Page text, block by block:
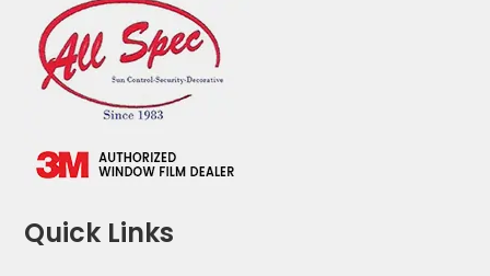
Quick Links